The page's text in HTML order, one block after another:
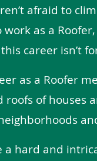
afraid to
as a
career isn’t
as a Roofer
roofs of houses
a hard and